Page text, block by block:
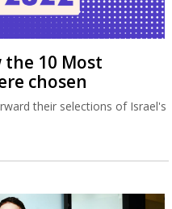
10 Most
chosen
their selections of Israel's